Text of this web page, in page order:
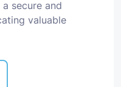
secure and
valuable